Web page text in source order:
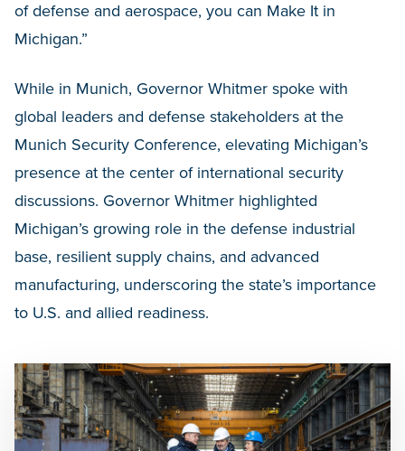
of defense and aerospace, you can Make It in
Michigan.”
While in Munich, Governor Whitmer spoke with
global leaders and defense stakeholders at the
Munich Security Conference, elevating Michigan’s
presence at the center of international security
discussions. Governor Whitmer highlighted
Michigan’s growing role in the defense industrial
base, resilient supply chains, and advanced
manufacturing, underscoring the state’s importance
to U.S. and allied readiness.